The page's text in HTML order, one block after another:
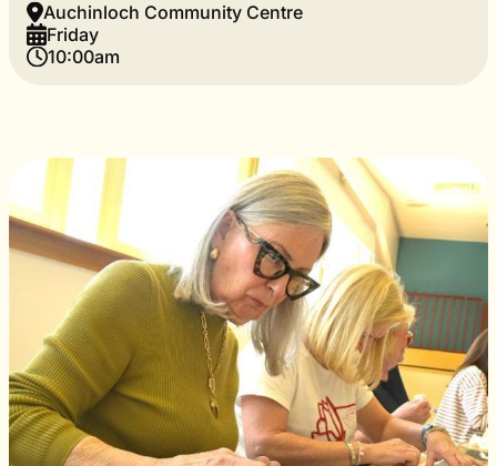
Auchinloch Community Centre
Friday
10:00am